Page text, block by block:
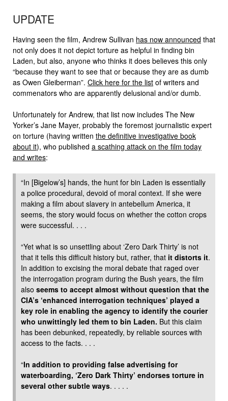
UPDATE
Having seen the film, Andrew Sullivan has now announced that
not only does it not depict torture as helpful in finding bin
Laden, but also, anyone who thinks it does believes this only
“because they want to see that or because they are as dumb
as Owen Gleiberman”. Click here for the list of writers and
commenators who are apparently delusional and/or dumb.
Unfortunately for Andrew, that list now includes The New
Yorker’s Jane Mayer, probably the foremost journalistic expert
on torture (having written the definitive investigative book
about it), who published a scathing attack on the film today
and writes:
“In [Bigelow’s] hands, the hunt for bin Laden is essentially
a police procedural, devoid of moral context. If she were
making a film about slavery in antebellum America, it
seems, the story would focus on whether the cotton crops
were successful. . . .
“Yet what is so unsettling about ‘Zero Dark Thirty’ is not
that it tells this difficult history but, rather, that it distorts it.
In addition to excising the moral debate that raged over
the interrogation program during the Bush years, the film
also seems to accept almost without question that the
CIA’s ‘enhanced interrogation techniques’ played a
key role in enabling the agency to identify the courier
who unwittingly led them to bin Laden. But this claim
has been debunked, repeatedly, by reliable sources with
access to the facts. . . .
“In addition to providing false advertising for
waterboarding, ‘Zero Dark Thirty’ endorses torture in
several other subtle ways. . . . .